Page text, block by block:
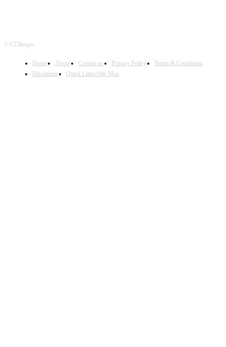
© CCRexpo
Home About Contact us Privacy Policy
Terms & Conditions
Disclaimer
Quick Links/Site Map